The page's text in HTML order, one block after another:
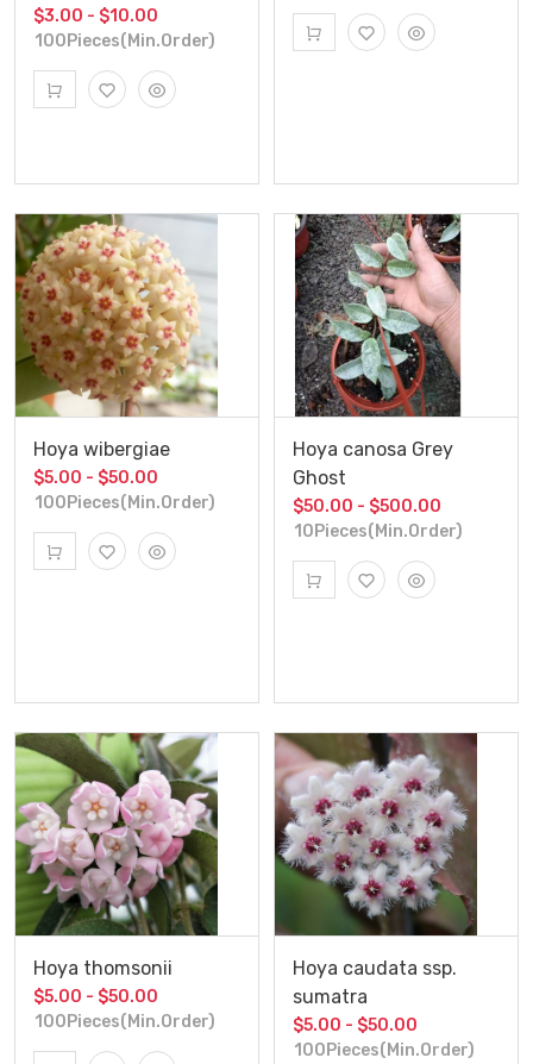
$3.00 - $10.00
100Pieces(Min.Order)
Hoya wibergiae
$5.00 - $50.00
100Pieces(Min.Order)
Hoya canosa Grey
Ghost
$50.00 - $500.00
10Pieces(Min.Order)
Hoya thomsonii
$5.00 - $50.00
100Pieces(Min.Order)
Hoya caudata ssp.
sumatra
$5.00 - $50.00
100Pieces(Min.Order)